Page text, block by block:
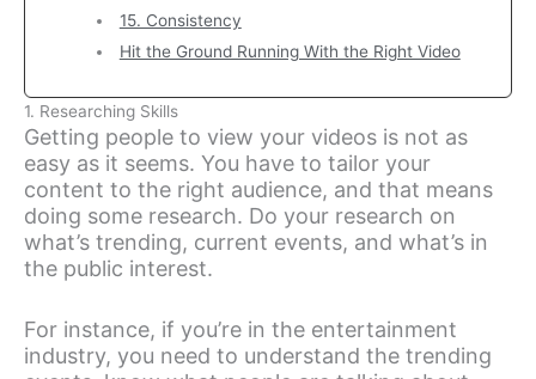
15. Consistency
Hit the Ground Running With the Right Video
1. Researching Skills
Getting people to view your videos is not as
easy as it seems. You have to tailor your
content to the right audience, and that means
doing some research. Do your research on
what’s trending, current events, and what’s in
the public interest.
For instance, if you’re in the entertainment
industry, you need to understand the trending